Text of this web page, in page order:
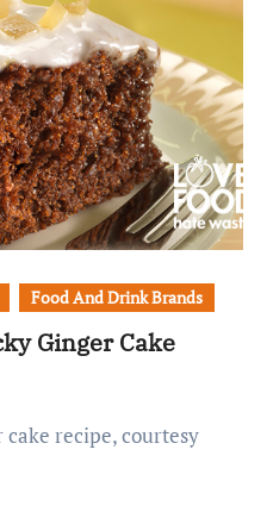
Food And Drink Brands
Ginger Cake